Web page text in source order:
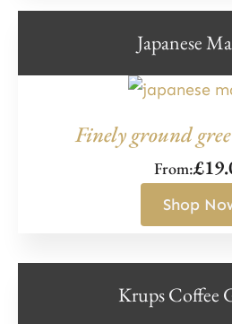
£96.00
Japanese
Finely ground
From:£
Shop
Krups Coffee